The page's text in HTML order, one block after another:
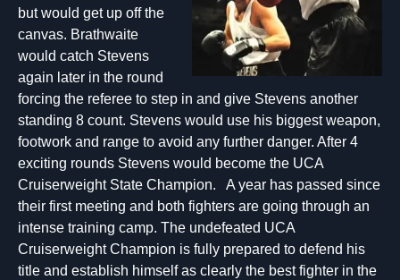
but would get up off the
canvas. Brathwaite
would catch Stevens
again later in the round
forcing the referee to step in and give Stevens another
standing 8 count. Stevens would use his biggest weapon,
footwork and range to avoid any further danger. After 4
exciting rounds Stevens would become the UCA
Cruiserweight State Champion. A year has passed since
their first meeting and both fighters are going through an
intense training camp. The undefeated UCA
Cruiserweight Champion is fully prepared to defend his
title and establish himself as clearly the best fighter in the